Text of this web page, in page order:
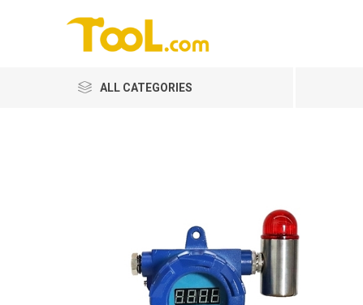
ALL CATEGORIES